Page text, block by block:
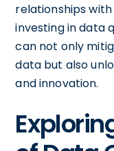
relationships
investing in data
can not only
data but also
and innovation.